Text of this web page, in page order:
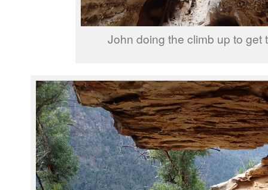
John doing the climb up to get